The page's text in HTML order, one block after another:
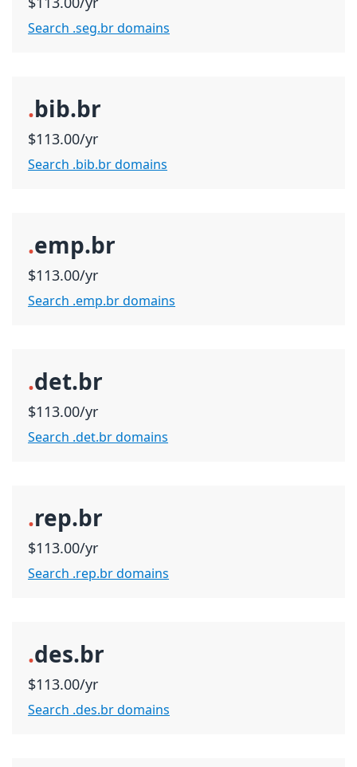
Search .seg.br domains
.bib.br
$113.00/yr
Search .bib.br domains
.emp.br
$113.00/yr
Search .emp.br domains
.det.br
$113.00/yr
Search .det.br domains
.rep.br
$113.00/yr
Search .rep.br domains
.des.br
$113.00/yr
Search .des.br domains